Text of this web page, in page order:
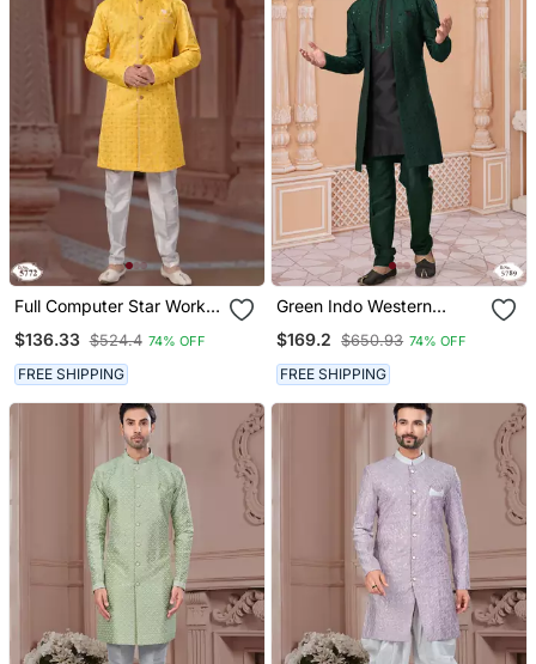
Full Computer Star Work
With Thread And Stone
Work With Fancy Botton
$136.33 $524.4 74% OFF
FREE SHIPPING
Green Indo Western
Pajama
$169.2 $650.93 74% OFF
FREE SHIPPING